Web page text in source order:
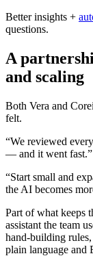
Better insights +
questions.
A
and scaling
Both Vera and
felt.
“We reviewed
— and it went fast.”
“Start small and
the AI becomes
Part of what keeps
assistant the team
hand-building
plain language and